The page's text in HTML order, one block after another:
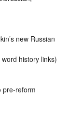
new Russian
history links)
pre-reform